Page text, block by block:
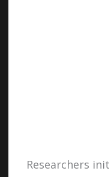
Researchers